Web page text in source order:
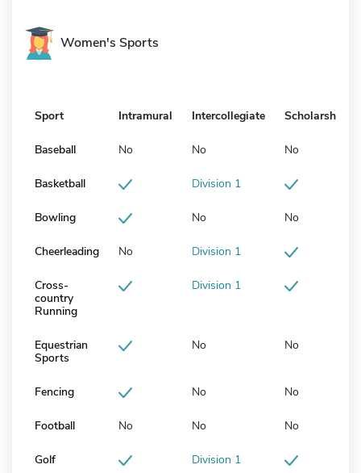
Women's Sports
Sport Intramural Intercollegiate Scholarship
Baseball No No No
Basketball Division 1
Bowling No No
Cheerleading No Division 1
Cross-
country
Running
Division 1
Equestrian
Sports
No No
Fencing No No
Football No No No
Golf Division 1